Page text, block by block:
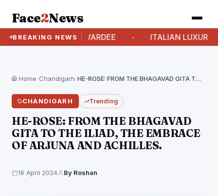
Face2News
BREAKING NEWS
AND AWARDEE ITALIAN LUXURY BRAND
Home Chandigarh HE-ROSE: FROM THE BHAGAVAD GITA TO THE ILIAD,…
CHANDIGARH Trending
HE-ROSE: FROM THE BHAGAVAD
GITA TO THE ILIAD, THE EMBRACE
OF ARJUNA AND ACHILLES.
16 April 2024 By Roshan